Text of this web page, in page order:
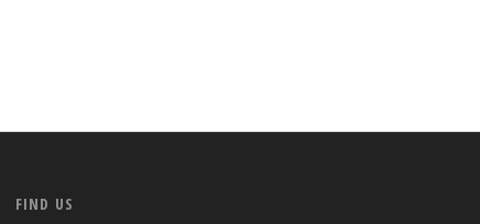
FIND US